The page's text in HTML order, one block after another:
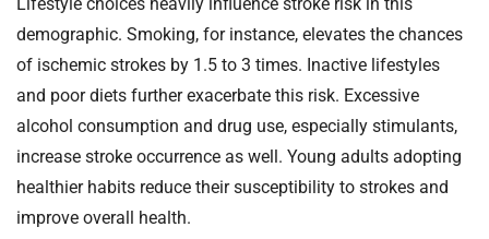
demographic. Smoking, for instance, elevates the chances
of ischemic strokes by 1.5 to 3 times. Inactive lifestyles
and poor diets further exacerbate this risk. Excessive
alcohol consumption and drug use, especially stimulants,
increase stroke occurrence as well. Young adults adopting
healthier habits reduce their susceptibility to strokes and
improve overall health.